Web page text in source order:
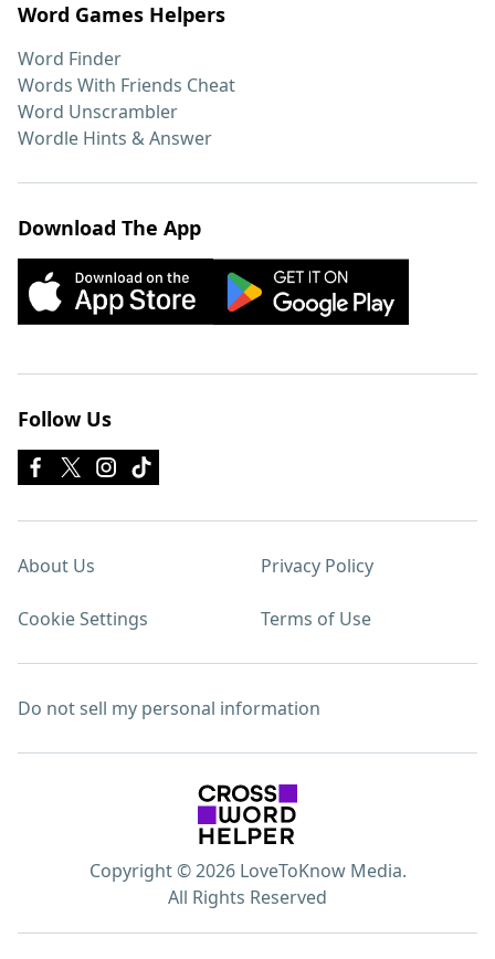
Word Games Helpers
Word Finder
Words With Friends Cheat
Word Unscrambler
Wordle Hints & Answer
Download The App
Follow Us
About Us Privacy Policy
Cookie Settings Terms of Use
Do not sell my personal information
Copyright © 2026 LoveToKnow Media.
All Rights Reserved